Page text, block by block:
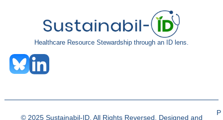
Healthcare Resource Stewardship through an ID lens.
© 2025 Sustainabil-ID. All Rights Reversed. Designed and
P